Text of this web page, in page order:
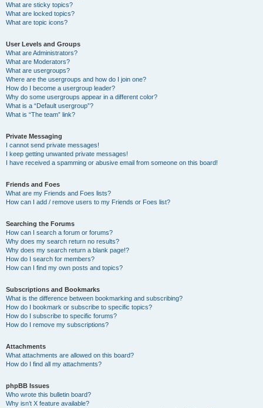
What are sticky topics?
What are locked topics?
What are topic icons?
User Levels and Groups
What are Administrators?
What are Moderators?
What are usergroups?
Where are the usergroups and how do I join one?
How do I become a usergroup leader?
Why do some usergroups appear in a different color?
What is a “Default usergroup”?
What is “The team” link?
Private Messaging
I cannot send private messages!
I keep getting unwanted private messages!
I have received a spamming or abusive email from someone on this board!
Friends and Foes
What are my Friends and Foes lists?
How can I add / remove users to my Friends or Foes list?
Searching the Forums
How can I search a forum or forums?
Why does my search return no results?
Why does my search return a blank page!?
How do I search for members?
How can I find my own posts and topics?
Subscriptions and Bookmarks
What is the difference between bookmarking and subscribing?
How do I bookmark or subscribe to specific topics?
How do I subscribe to specific forums?
How do I remove my subscriptions?
Attachments
What attachments are allowed on this board?
How do I find all my attachments?
phpBB Issues
Who wrote this bulletin board?
Why isn’t X feature available?